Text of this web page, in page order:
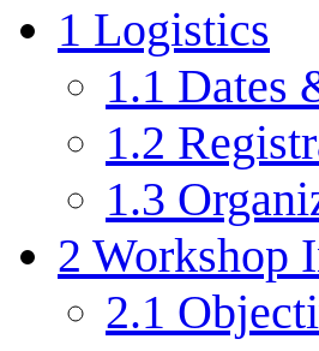
1 Logistics
1.1 Dates
1.2
1.3
2 Workshop
2.1